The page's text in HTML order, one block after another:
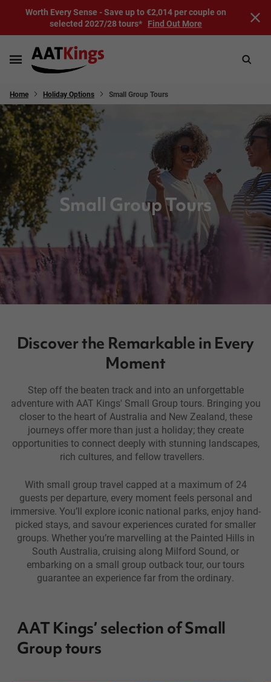
Worth Every Sense - Save up to €2,014 per couple on
selected 2027/28 tours* Find Out More
Home Holiday Options Small Group Tours
Small Group Tours
Discover the Remarkable in Every
Moment
Step off the beaten track and into an unforgettable
adventure with AAT Kings' Small Group tours. Bringing you
closer to the heart of Australia and New Zealand, these
journeys offer more than just a holiday; they create
opportunities to connect deeply with stunning landscapes,
rich cultures, and fellow travellers.
With small group travel capped at a maximum of 24
guests per departure, every moment feels personal and
immersive. You’ll explore iconic national parks, enjoy hand-
picked stays, and savour experiences curated for smaller
groups. Whether you’re marvelling at the Painted Hills in
South Australia, cruising along Milford Sound, or
embarking on a small group outback tour, our tours
guarantee an experience far from the ordinary.
AAT Kings’ selection of Small
Group tours